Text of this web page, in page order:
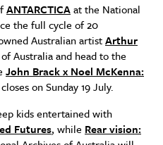
ANTARCTICAat the National
the full cycle of 20
Australian artistArthur
Australia and head to the
John Brack x Noel McKenna:
on Sunday 19 July.
kids entertained with
Futures, while Rear vision: